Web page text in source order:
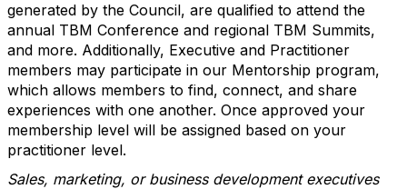
generated by the Council, are qualified to attend the
annual TBM Conference and regional TBM Summits,
and more. Additionally, Executive and Practitioner
members may participate in our Mentorship program,
which allows members to find, connect, and share
experiences with one another. Once approved your
membership level will be assigned based on your
practitioner level.
Sales, marketing, or business development executives